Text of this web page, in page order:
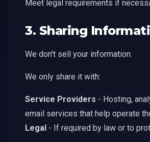
Meet legal requirements if
3. Sharing
We don't sell your information.
We only share it with:
Service Providers - Hosting,
email services that help operate
Legal - If required by law or to